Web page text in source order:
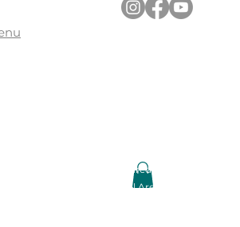
this Website are Manufactured, Processed &
At: 10/62 Kirti Nagar Industrial Area, New Delhi-